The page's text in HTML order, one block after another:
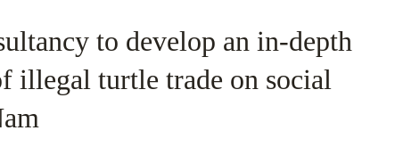
to develop an in-depth
illegal turtle trade on social